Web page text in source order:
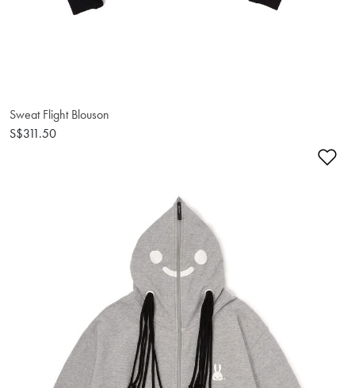
Sweat Flight Blouson
S$311.50